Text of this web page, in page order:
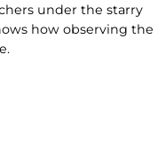
under the starry
how observing the